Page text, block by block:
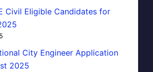
Civil Eligible Candidates for
City Engineer Application
2025